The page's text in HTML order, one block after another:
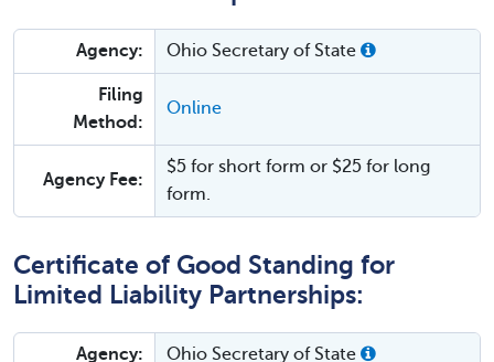
Agency: Ohio Secretary of State
Filing
Method:
Online
Agency Fee:
$5 for short form or $25 for long
form.
Certificate of Good Standing for
Limited Liability Partnerships:
Agency: Ohio Secretary of State